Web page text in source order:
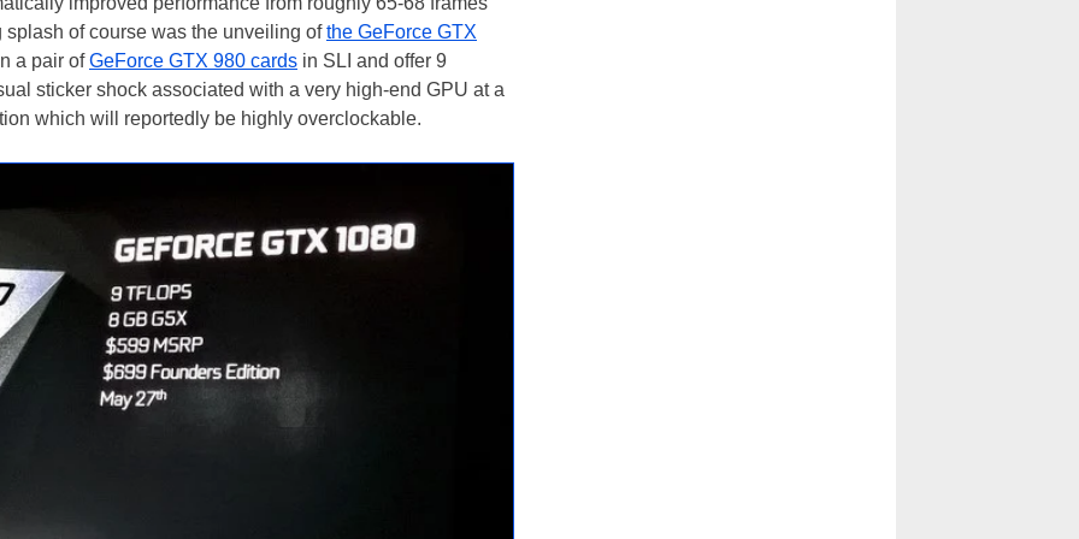
of course was the unveiling ofthe GeForce GTX
a pair ofGeForce GTX 980 cards in SLI and offer 9
sticker shock associated with a very high-end GPU at a
which will reportedly be highly overclockable.